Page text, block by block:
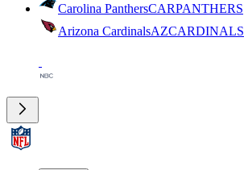
Carolina PanthersCARPANTHERS
Arizona CardinalsAZCARDINALS